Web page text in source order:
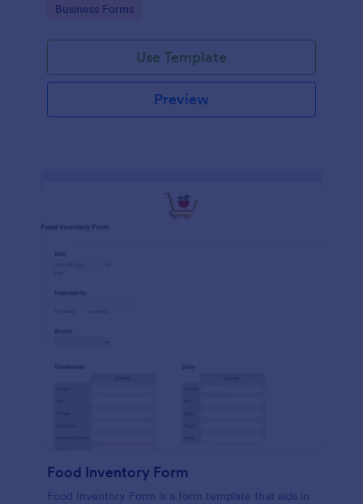
Go to Category:
Business Forms
Use Template
Preview
Food Inventory Form
Food Inventory Form is a form template that aids in